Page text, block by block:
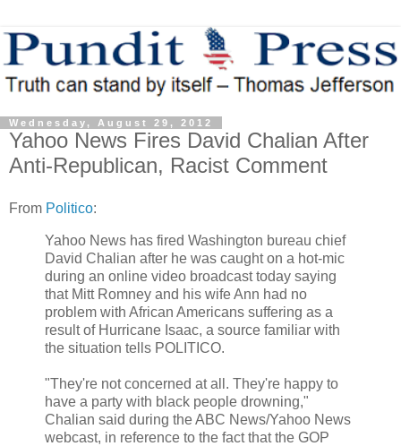
Wednesday, August 29, 2012
Yahoo News Fires David Chalian After
Anti-Republican, Racist Comment
From Politico:
Yahoo News has fired Washington bureau chief
David Chalian after he was caught on a hot-mic
during an online video broadcast today saying
that Mitt Romney and his wife Ann had no
problem with African Americans suffering as a
result of Hurricane Isaac, a source familiar with
the situation tells POLITICO.
"They're not concerned at all. They're happy to
have a party with black people drowning,"
Chalian said during the ABC News/Yahoo News
webcast, in reference to the fact that the GOP